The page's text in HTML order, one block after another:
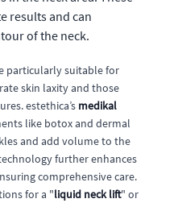
results and can
of the neck.
particularly suitable for
skin laxity and those
estethica’s medikal
like botox and dermal
and add volume to the
further enhances
comprehensive care.
for a "liquid neck lift" or